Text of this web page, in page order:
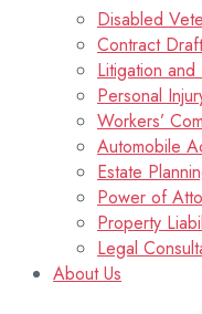
Disabled
Contract
Litigation
Personal
Workers’
Automobile
Estate
Power of
Property
Legal
About Us